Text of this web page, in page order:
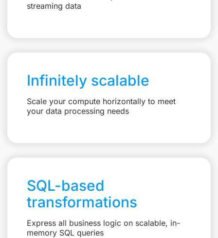
streaming data
Infinitely scalable
Scale your compute horizontally to meet
your data processing needs
SQL-based
transformations
Express all business logic on scalable, in-
memory SQL queries